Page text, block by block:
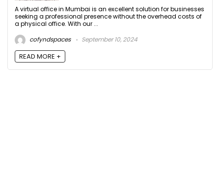
A virtual office in Mumbai is an excellent solution for businesses
seeking a professional presence without the overhead costs of
a physical office. With our ...
cofyndspaces
September 10, 2024
READ MORE +